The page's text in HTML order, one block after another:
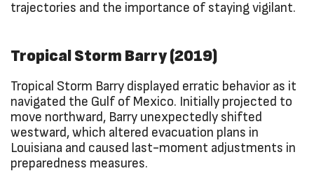
trajectories and the importance of staying vigilant.
Tropical Storm Barry (2019)
Tropical Storm Barry displayed erratic behavior as it
navigated the Gulf of Mexico. Initially projected to
move northward, Barry unexpectedly shifted
westward, which altered evacuation plans in
Louisiana and caused last-moment adjustments in
preparedness measures.